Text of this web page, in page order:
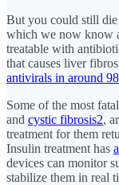
But you could still die
which we now know
treatable with
that causes liver
antivirals in around
Some of the most
and cystic fibrosis2,
treatment for them
Insulin treatment has
devices can monitor
stabilize them in real